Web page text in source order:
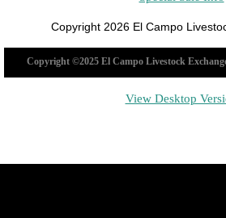
Copyright 2026 El Campo
Copyright ©2025 El Campo Livestock
View Desktop